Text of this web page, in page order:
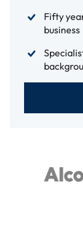
Fifty
business